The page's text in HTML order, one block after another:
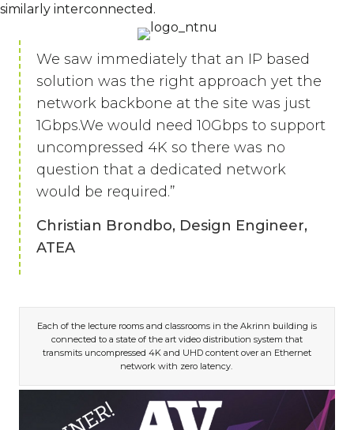
similarly interconnected.
We saw immediately that an IP based
solution was the right approach yet the
network backbone at the site was just
1Gbps.We would need 10Gbps to support
uncompressed 4K so there was no
question that a dedicated network
would be required.”
Christian Brondbo, Design Engineer,
ATEA
Each of the lecture rooms and classrooms in the Akrinn building is
connected to a state of the art video distribution system that
transmits uncompressed 4K and UHD content over an Ethernet
network with zero latency.